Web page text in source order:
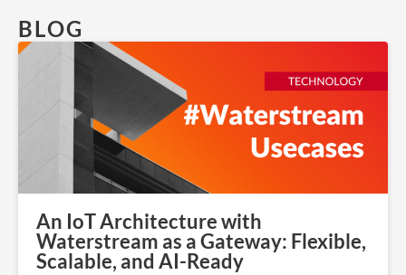
BLOG
An IoT Architecture with
Waterstream as a Gateway: Flexible,
Scalable, and AI-Ready